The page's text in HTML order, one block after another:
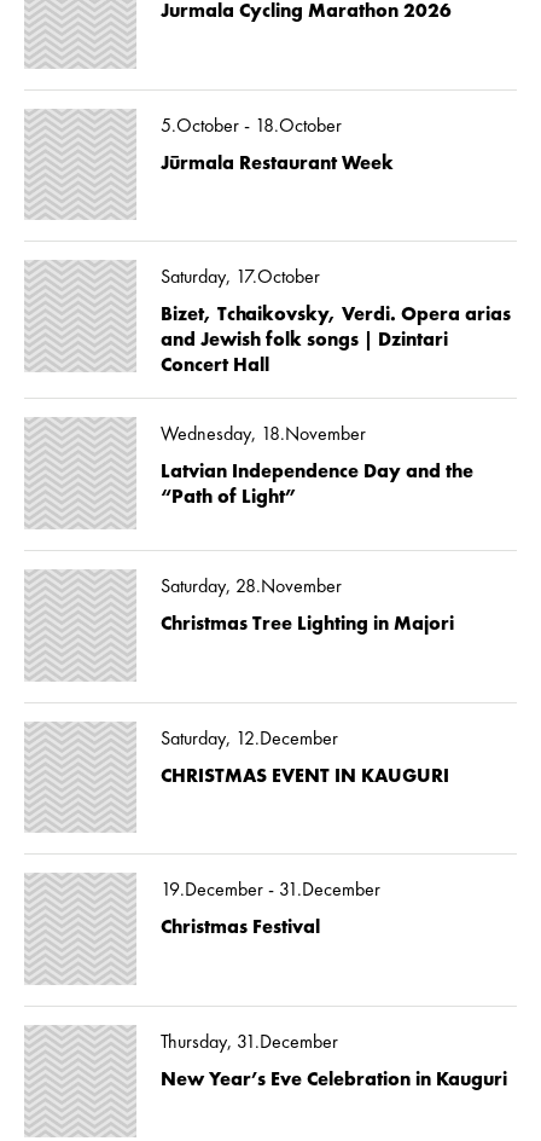
Jurmala Cycling Marathon 2026
5.October - 18.October
Jūrmala Restaurant Week
Saturday, 17.October
Bizet, Tchaikovsky, Verdi. Opera arias
and Jewish folk songs | Dzintari
Concert Hall
Wednesday, 18.November
Latvian Independence Day and the
“Path of Light”
Saturday, 28.November
Christmas Tree Lighting in Majori
Saturday, 12.December
CHRISTMAS EVENT IN KAUGURI
19.December - 31.December
Christmas Festival
Thursday, 31.December
New Year’s Eve Celebration in Kauguri